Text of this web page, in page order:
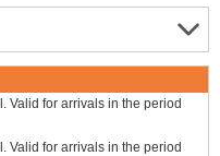
Valid for arrivals in the period
Valid for arrivals in the period